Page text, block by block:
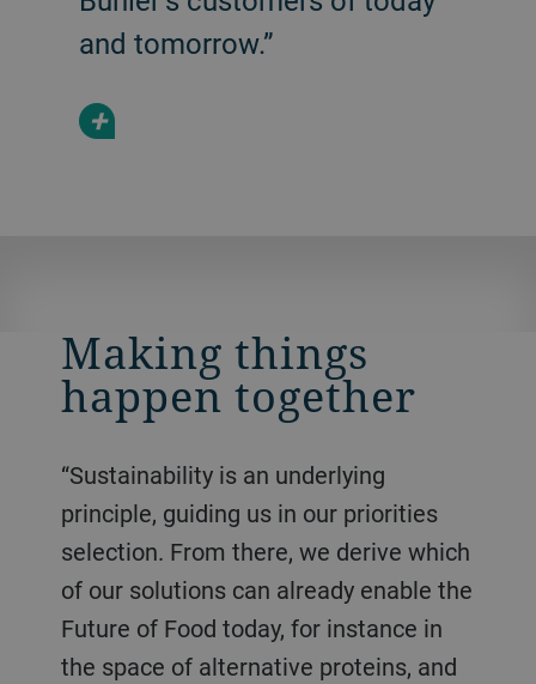
and tomorrow.”
+
Making things
happen together
“Sustainability is an underlying
principle, guiding us in our priorities
selection. From there, we derive which
of our solutions can already enable the
Future of Food today, for instance in
the space of alternative proteins, and